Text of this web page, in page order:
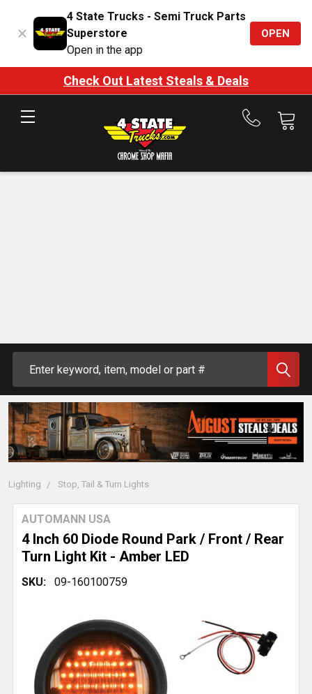
4 State Trucks - Semi Truck Parts
Superstore
Open in the app
OPEN
Check Out Latest Steals & Deals
Call
Lighting Stop, Tail & Turn Lights
4 Inch 60 Diode Round Park / Front / Rear
Turn Light Kit - Amber LED
AUTOMANN USA
SKU: 09-160100759